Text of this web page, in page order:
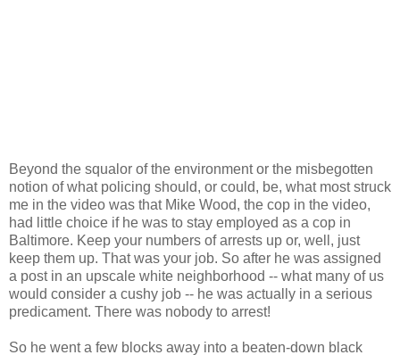
Beyond the squalor of the environment or the misbegotten
notion of what policing should, or could, be, what most struck
me in the video was that Mike Wood, the cop in the video,
had little choice if he was to stay employed as a cop in
Baltimore. Keep your numbers of arrests up or, well, just
keep them up. That was your job. So after he was assigned
a post in an upscale white neighborhood -- what many of us
would consider a cushy job -- he was actually in a serious
predicament. There was nobody to arrest!
So he went a few blocks away into a beaten-down black